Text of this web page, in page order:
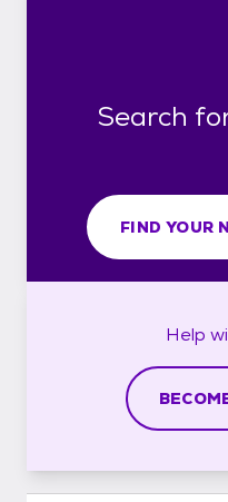
Search
FIND YOUR
Help